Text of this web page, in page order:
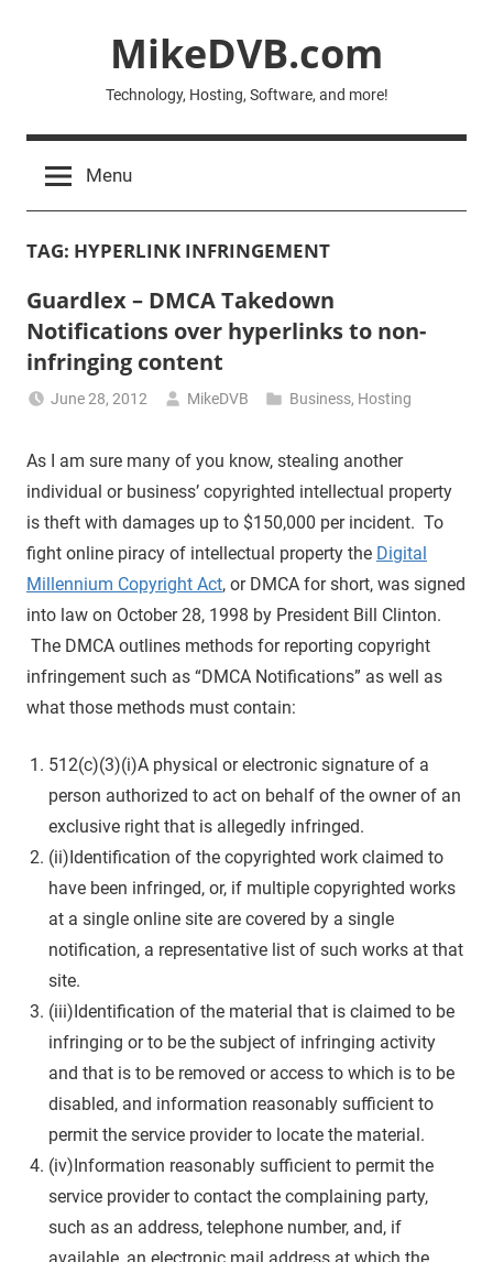
MikeDVB.com
Technology, Hosting, Software, and more!
Menu
TAG: HYPERLINK INFRINGEMENT
Guardlex – DMCA Takedown
Notifications over hyperlinks to non-
infringing content
June 28, 2012 MikeDVB Business, Hosting
As I am sure many of you know, stealing another
individual or business’ copyrighted intellectual property
is theft with damages up to $150,000 per incident. To
fight online piracy of intellectual property the Digital
Millennium Copyright Act, or DMCA for short, was signed
into law on October 28, 1998 by President Bill Clinton.
The DMCA outlines methods for reporting copyright
infringement such as “DMCA Notifications” as well as
what those methods must contain:
512(c)(3)(i)A physical or electronic signature of a
person authorized to act on behalf of the owner of an
exclusive right that is allegedly infringed.
(ii)Identification of the copyrighted work claimed to
have been infringed, or, if multiple copyrighted works
at a single online site are covered by a single
notification, a representative list of such works at that
site.
(iii)Identification of the material that is claimed to be
infringing or to be the subject of infringing activity
and that is to be removed or access to which is to be
disabled, and information reasonably sufficient to
permit the service provider to locate the material.
(iv)Information reasonably sufficient to permit the
service provider to contact the complaining party,
such as an address, telephone number, and, if